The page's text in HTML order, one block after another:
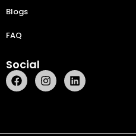
Blogs
FAQ
Social